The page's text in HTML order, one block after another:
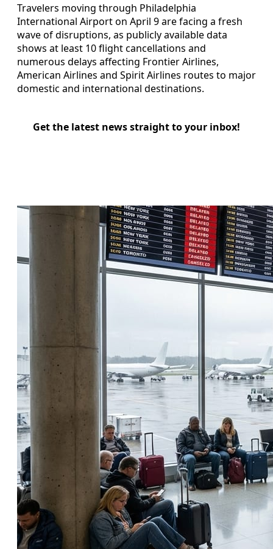
Travelers moving through Philadelphia
International Airport on April 9 are facing a fresh
wave of disruptions, as publicly available data
shows at least 10 flight cancellations and
numerous delays affecting Frontier Airlines,
American Airlines and Spirit Airlines routes to major
domestic and international destinations.
Get the latest news straight to your inbox!